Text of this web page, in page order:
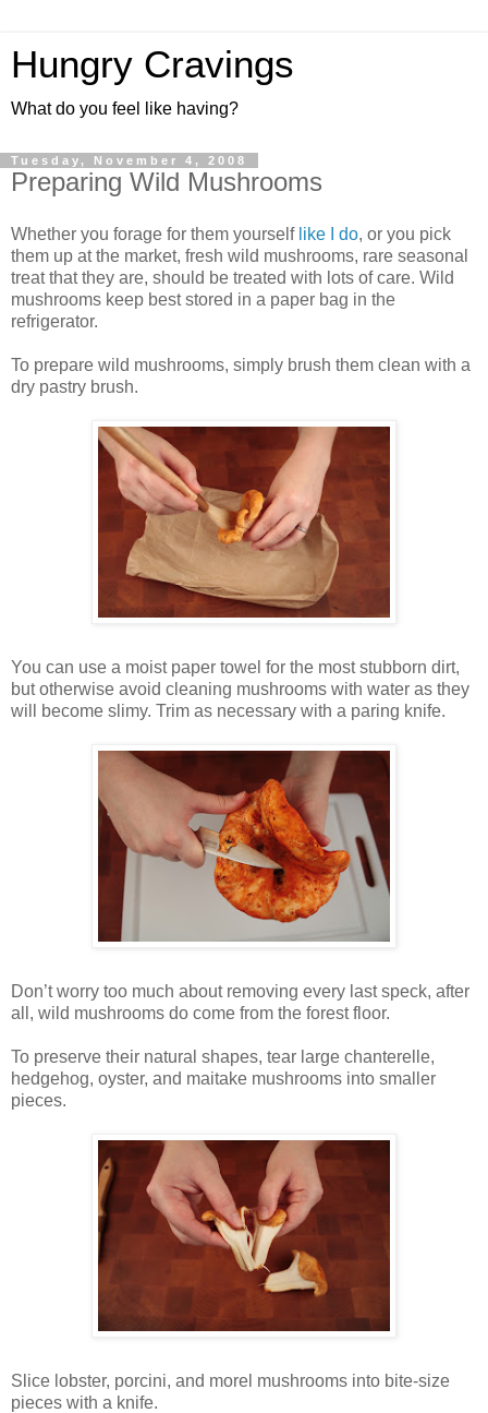
Hungry Cravings
What do you feel like having?
Tuesday, November 4, 2008
Preparing Wild Mushrooms
Whether you forage for them yourself like I do, or you pick
them up at the market, fresh wild mushrooms, rare seasonal
treat that they are, should be treated with lots of care. Wild
mushrooms keep best stored in a paper bag in the
refrigerator.
To prepare wild mushrooms, simply brush them clean with a
dry pastry brush.
You can use a moist paper towel for the most stubborn dirt,
but otherwise avoid cleaning mushrooms with water as they
will become slimy. Trim as necessary with a paring knife.
Don’t worry too much about removing every last speck, after
all, wild mushrooms do come from the forest floor.
To preserve their natural shapes, tear large chanterelle,
hedgehog, oyster, and maitake mushrooms into smaller
pieces.
Slice lobster, porcini, and morel mushrooms into bite-size
pieces with a knife.